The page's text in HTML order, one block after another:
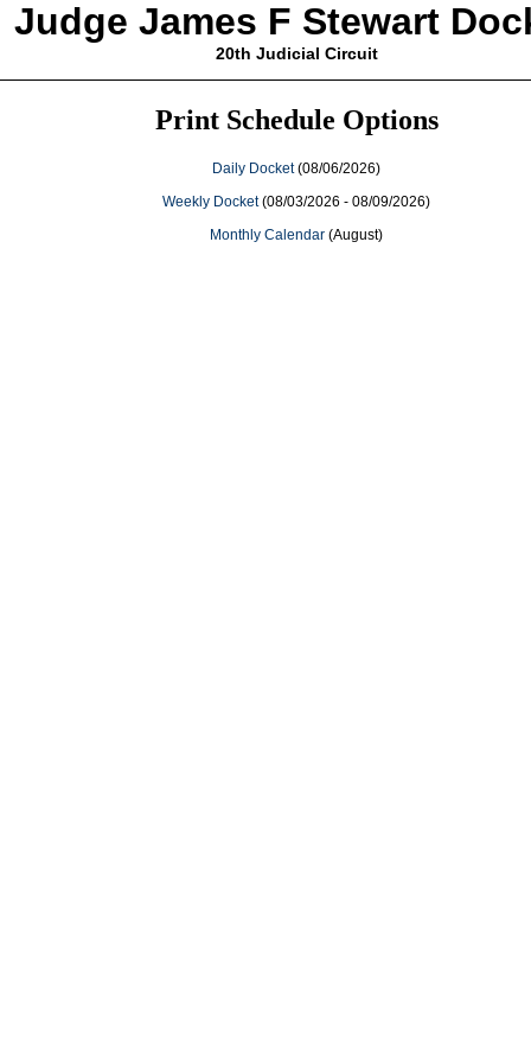
Judge James F Stewart
20th Judicial Circuit
Print Schedule Options
Daily Docket(08/06/2026)
Weekly Docket(08/03/2026 - 08/09/2026)
Monthly Calendar (August)